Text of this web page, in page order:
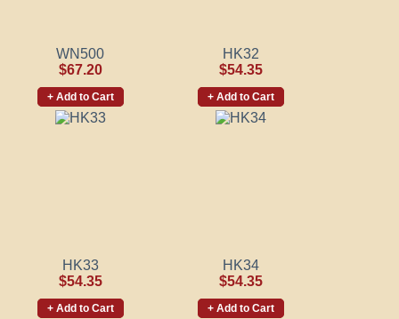
WN500
$67.20
+ Add to Cart
HK32
$54.35
+ Add to Cart
HK33
$54.35
+ Add to Cart
HK34
$54.35
+ Add to Cart